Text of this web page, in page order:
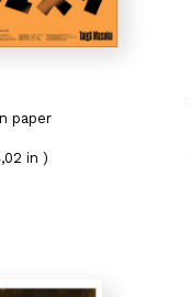
paper
in )